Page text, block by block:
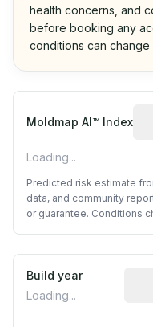
health concerns, and
before booking any
conditions can change
Moldmap AI™ Index
Loading...
Predicted risk estimate
data, and community
or guarantee. Conditions
Build year
Loading...